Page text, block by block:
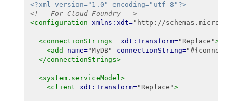
<?xml version="1.0" encoding="utf-8"?>
<!-- For Cloud Foundry -->
<configuration
xmlns:xdt="http://
<connectionStrings xdt:Transform="Replace">
<add
name="MyDB" connectionString=
</connectionStrings>
<system.serviceModel>
<client
xdt:Transform="Replace">